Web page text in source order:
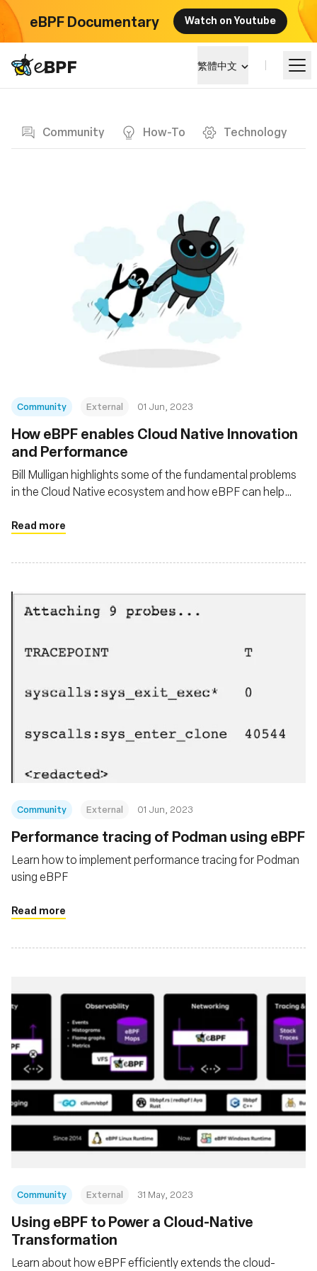
eBPF Documentary Watch on Youtube
eBPF logo 繁體中文
Community How-To Technology
Community External 01 Jun, 2023
How eBPF enables Cloud Native Innovation
and Performance
Bill Mulligan highlights some of the fundamental problems
in the Cloud Native ecosystem and how eBPF can help
Read more
Community External 01 Jun, 2023
Performance tracing of Podman using eBPF
Learn how to implement performance tracing for Podman
using eBPF
Read more
Community External 31 May, 2023
Using eBPF to Power a Cloud-Native
Transformation
Learn about how eBPF efficiently extends the cloud-
學習